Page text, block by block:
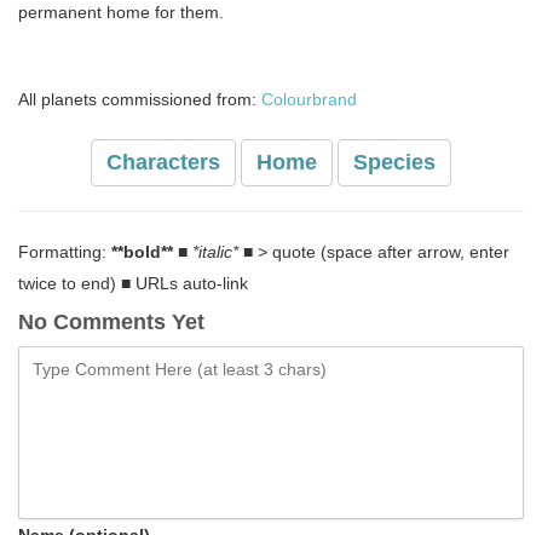
permanent home for them.
All planets commissioned from: Colourbrand
Characters Home Species
Formatting: **bold**■ *italic*■ > quote (space after arrow, enter
twice to end) ■ URLs auto-link
No Comments Yet